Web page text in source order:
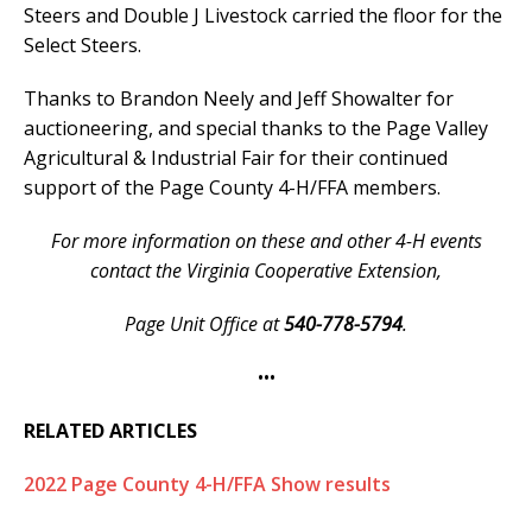
Steers and Double J Livestock carried the floor for the
Select Steers.
Thanks to Brandon Neely and Jeff Showalter for
auctioneering, and special thanks to the Page Valley
Agricultural & Industrial Fair for their continued
support of the Page County 4-H/FFA members.
For more information on these and other 4-H events
contact the Virginia Cooperative Extension,
Page Unit Office at540-778-5794.
•••
RELATED ARTICLES
2022 Page County 4-H/FFA Show results